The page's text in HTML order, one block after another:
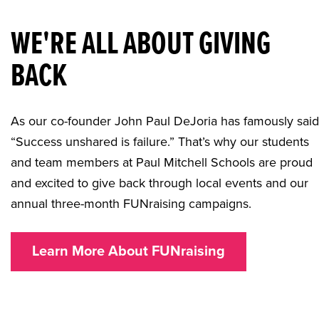
WE'RE ALL ABOUT GIVING
BACK
As our co-founder John Paul DeJoria has famously
“Success unshared is failure.” That’s why our students
and team members at Paul Mitchell Schools are proud
and excited to give back through local events and our
annual three-month FUNraising campaigns.
Learn More About FUNraising